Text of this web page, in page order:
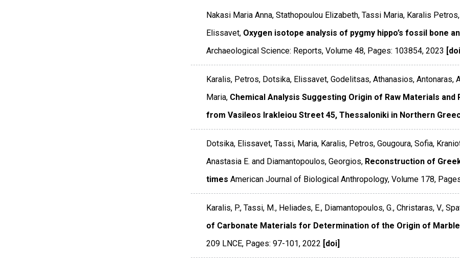
Nakasi Maria Anna, Stathopoulou Elizabeth, Tassi Maria, Karalis
Elissavet, Oxygen isotope analysis of pygmy hippo’s fossil bone
Archaeological Science: Reports, Volume 48, Pages: 103854, 2023 [doi]
Karalis, Petros, Dotsika, Elissavet, Godelitsas, Athanasios,
Maria, Chemical Analysis Suggesting Origin of Raw Materials
from Vasileos Irakleiou Street 45, Thessaloniki in Northern
Dotsika, Elissavet, Tassi, Maria, Karalis, Petros, Gougoura, Sofia,
Anastasia E. and Diamantopoulos, Georgios, Reconstruction of
times American Journal of Biological Anthropology, Volume 178,
Karalis, P., Tassi, M., Heliades, E., Diamantopoulos, G., Christaras, V.,
of Carbonate Materials for Determination of the Origin of
209 LNCE, Pages: 97-101, 2022 [doi]